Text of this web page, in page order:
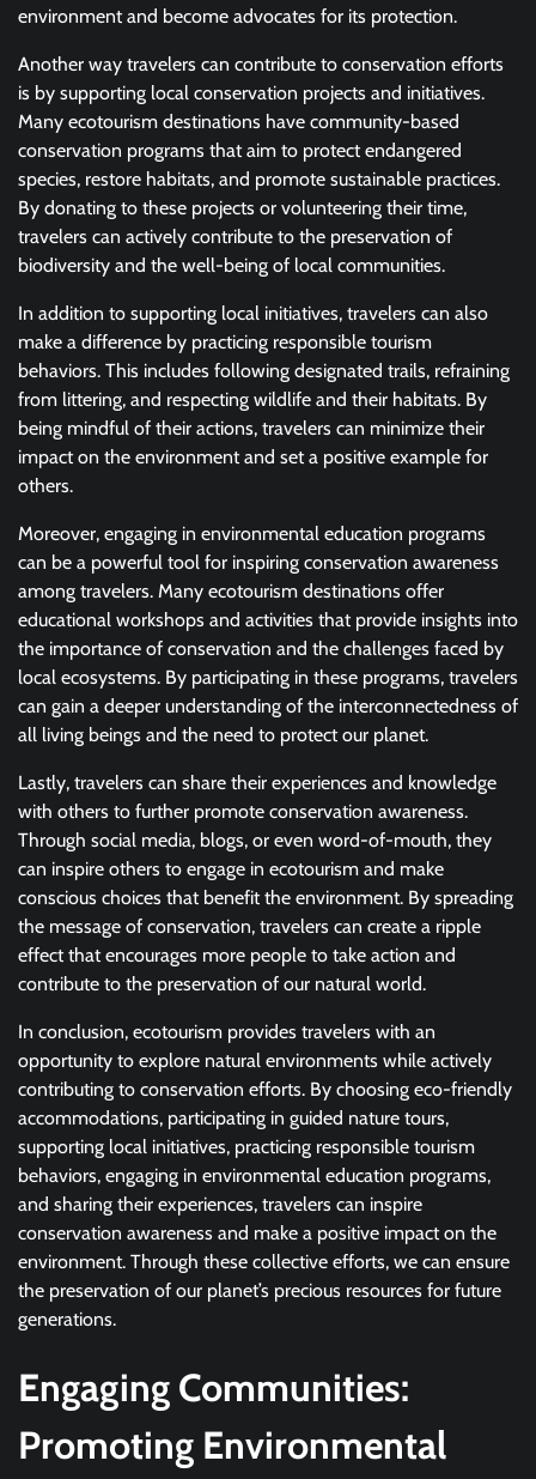
environment and become advocates for its protection.
Another way travelers can contribute to conservation efforts
is by supporting local conservation projects and initiatives.
Many ecotourism destinations have community-based
conservation programs that aim to protect endangered
species, restore habitats, and promote sustainable practices.
By donating to these projects or volunteering their time,
travelers can actively contribute to the preservation of
biodiversity and the well-being of local communities.
In addition to supporting local initiatives, travelers can also
make a difference by practicing responsible tourism
behaviors. This includes following designated trails, refraining
from littering, and respecting wildlife and their habitats. By
being mindful of their actions, travelers can minimize their
impact on the environment and set a positive example for
others.
Moreover, engaging in environmental education programs
can be a powerful tool for inspiring conservation awareness
among travelers. Many ecotourism destinations offer
educational workshops and activities that provide insights into
the importance of conservation and the challenges faced by
local ecosystems. By participating in these programs, travelers
can gain a deeper understanding of the interconnectedness of
all living beings and the need to protect our planet.
Lastly, travelers can share their experiences and knowledge
with others to further promote conservation awareness.
Through social media, blogs, or even word-of-mouth, they
can inspire others to engage in ecotourism and make
conscious choices that benefit the environment. By spreading
the message of conservation, travelers can create a ripple
effect that encourages more people to take action and
contribute to the preservation of our natural world.
In conclusion, ecotourism provides travelers with an
opportunity to explore natural environments while actively
contributing to conservation efforts. By choosing eco-friendly
accommodations, participating in guided nature tours,
supporting local initiatives, practicing responsible tourism
behaviors, engaging in environmental education programs,
and sharing their experiences, travelers can inspire
conservation awareness and make a positive impact on the
environment. Through these collective efforts, we can ensure
the preservation of our planet’s precious resources for future
generations.
Engaging Communities:
Promoting Environmental